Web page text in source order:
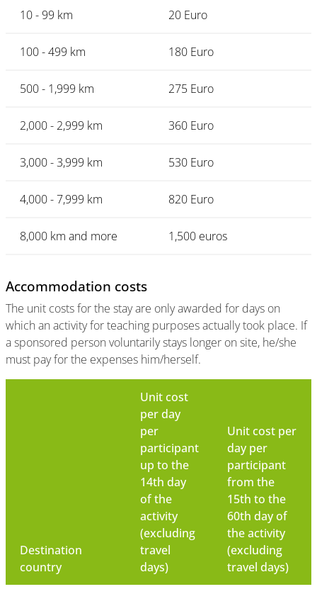
10 - 99 km 20 Euro
100 - 499 km 180 Euro
500 - 1,999 km 275 Euro
2,000 - 2,999 km 360 Euro
3,000 - 3,999 km 530 Euro
4,000 - 7,999 km 820 Euro
8,000 km and more 1,500 euros
Accommodation costs
The unit costs for the stay are only awarded for days on
which an activity for teaching purposes actually took place. If
a sponsored person voluntarily stays longer on site, he/she
must pay for the expenses him/herself.
Destination
country
Unit cost
per day
per
participant
up to the
14th day
of the
activity
(excluding
travel
days)
Unit cost per
day per
participant
from the
15th to the
60th day of
the activity
(excluding
travel days)